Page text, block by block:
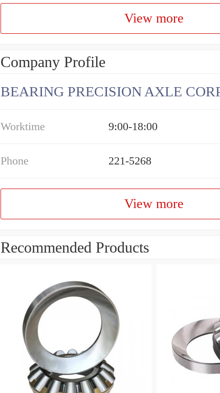
View more
Company Profile
BEARING PRECISION AXLE
Worktime 9:00-18:00
Phone 221-5268
View more
Recommended Products